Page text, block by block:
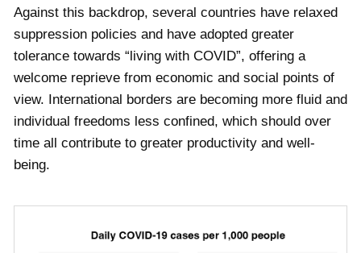
Against this backdrop, several countries have relaxed
suppression policies and have adopted greater
tolerance towards “living with COVID”, offering a
welcome reprieve from economic and social points of
view. International borders are becoming more fluid and
individual freedoms less confined, which should over
time all contribute to greater productivity and well-
being.